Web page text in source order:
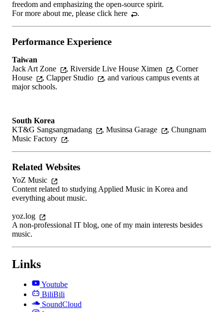
freedom and emphasizing the open-source spirit.
For more about me, please click here .
Performance Experience
Taiwan
Jack Art Zone
, Riverside Live House Ximen , Corner
House
, Clapper Studio
, and various campus events at
major schools.
South Korea
KT&G Sangsangmadang
, Musinsa Garage , Chungnam
Music Factory
.
Related Websites
YoZ Music
Content related to studying Applied Music in Korea and
everything about music.
yoz.log
A non-professional IT blog, one of my main interests besides
music.
Links
Youtube
BiliBili
SoundCloud